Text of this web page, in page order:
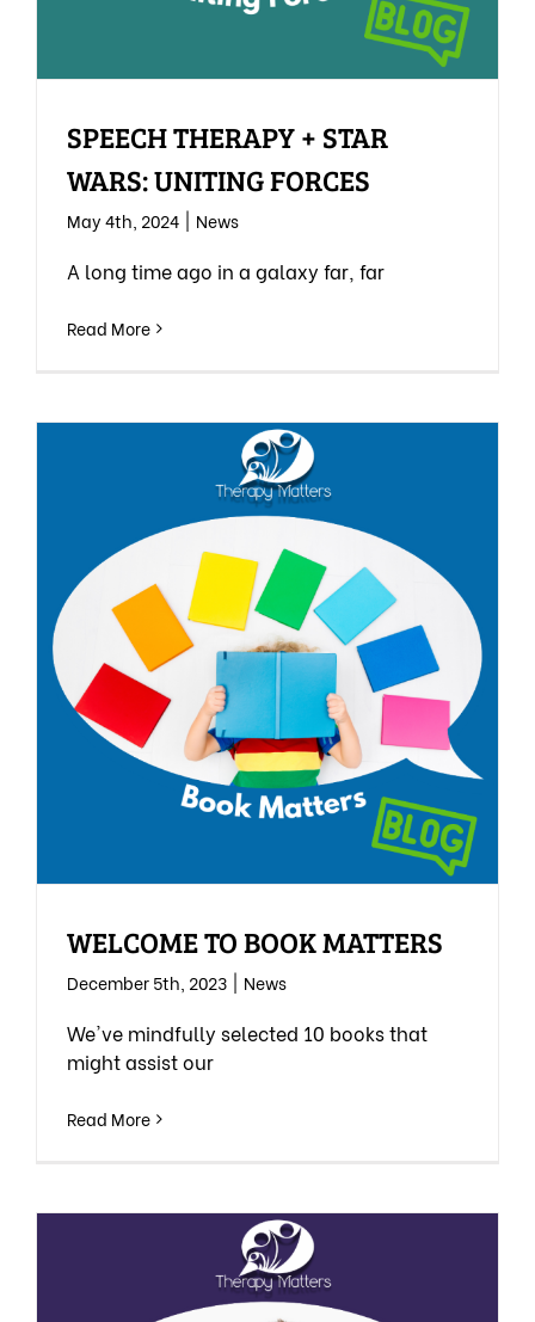
SPEECH THERAPY + STAR
WARS: UNITING FORCES
May 4th, 2024 News
A long time ago in a galaxy far, far
Read More
WELCOME TO BOOK MATTERS
December 5th, 2023 News
We've mindfully selected 10 books that
might assist our
Read More